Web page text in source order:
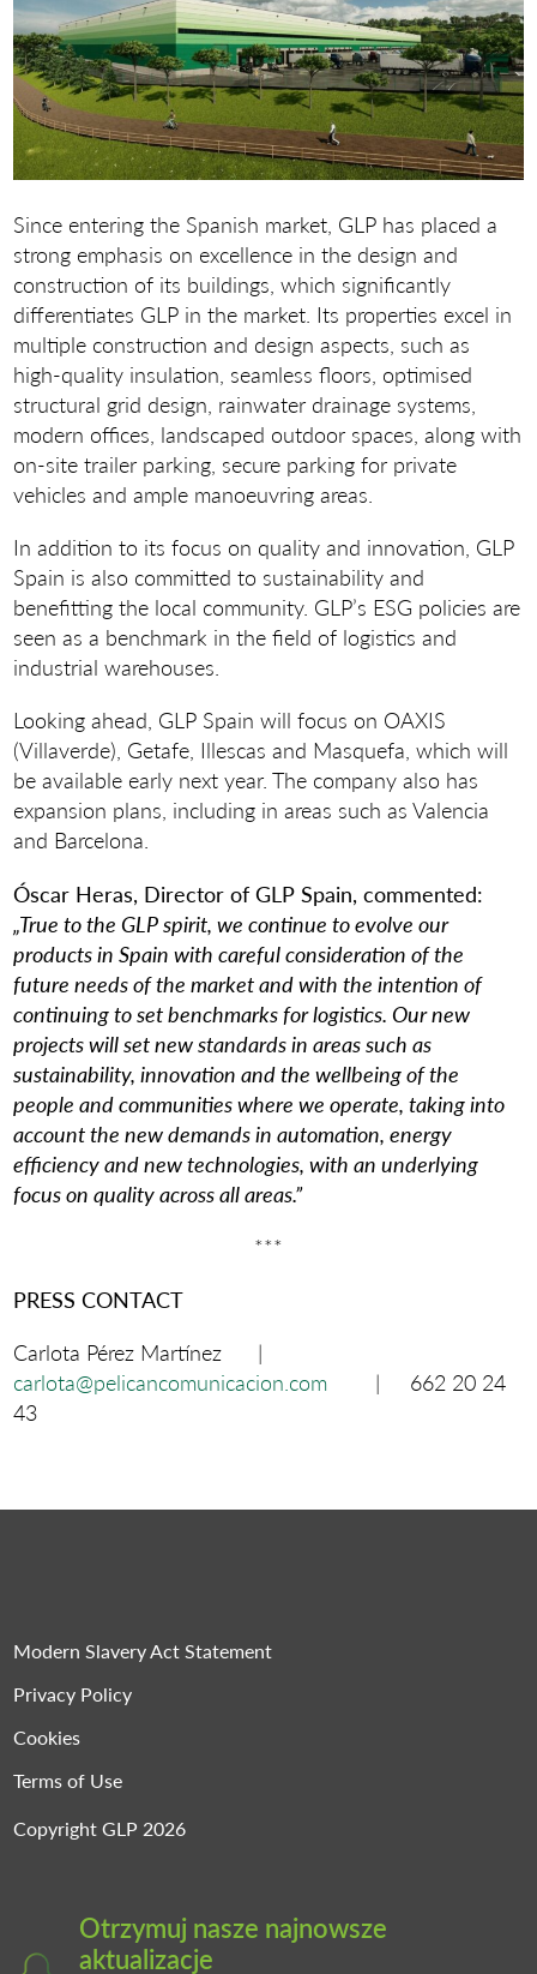
Since entering the Spanish market, GLP has placed a
strong emphasis on excellence in the design and
construction of its buildings, which significantly
differentiates GLP in the market. Its properties excel in
multiple construction and design aspects, such as
high-quality insulation, seamless floors, optimised
structural grid design, rainwater drainage systems,
modern offices, landscaped outdoor spaces, along with
on-site trailer parking, secure parking for private
vehicles and ample manoeuvring areas.
In addition to its focus on quality and innovation, GLP
Spain is also committed to sustainability and
benefitting the local community. GLP’s ESG policies are
seen as a benchmark in the field of logistics and
industrial warehouses.
Looking ahead, GLP Spain will focus on OAXIS
(Villaverde), Getafe, Illescas and Masquefa, which will
be available early next year. The company also has
expansion plans, including in areas such as Valencia
and Barcelona.
Óscar Heras, Director of GLP Spain, commented:
„True to the GLP spirit, we continue to evolve our
products in Spain with careful consideration of the
future needs of the market and with the intention of
continuing to set benchmarks for logistics. Our new
projects will set new standards in areas such as
sustainability, innovation and the wellbeing of the
people and communities where we operate, taking into
account the new demands in automation, energy
efficiency and new technologies, with an underlying
focus on quality across all areas.”
***
PRESS CONTACT
Carlota Pérez Martínez |
carlota@pelicancomunicacion.com | 662 20 24
43
Modern Slavery Act Statement
Privacy Policy
Cookies
Terms of Use
Copyright GLP 2026
Otrzymuj nasze najnowsze
aktualizacje